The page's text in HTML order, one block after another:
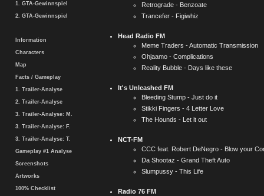
1. GTA-Gewinnspiel
2. GTA-Gewinnspiel
Information
Characters
Map
Facts / Gameplay
1. Trailer-Analyse
2. Trailer-Analyse
3. Trailer-Analyse: M.
3. Trailer-Analyse: F.
3. Trailer-Analyse: T.
Gameplay #1 Analyse
Screenshots
Artworks
100% Checklist
Retrograde - Benzoate
Trancefer - Figiwhiz
Head Radio FM
Meme Traders - Automatic Transmission
Ohjaamo - Complications
Reality Bubble - Days like these
It's Unleashed FM
Bleeding Stump - Just do it
Stikki Fingers - 4 Letter Love
The Hounds - Let it out
NCT-FM
CCC feat. Robert DeNegro - Blow your
Da Shootaz - Grand Theft Auto
Slumpussy - This Life
Radio 76 FM